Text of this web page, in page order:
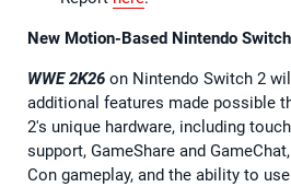
New Motion-Based Nintendo
WWE 2K26 on Nintendo Switch 2
additional features made possible
2's unique hardware, including
support, GameShare and
Con gameplay, and the ability to